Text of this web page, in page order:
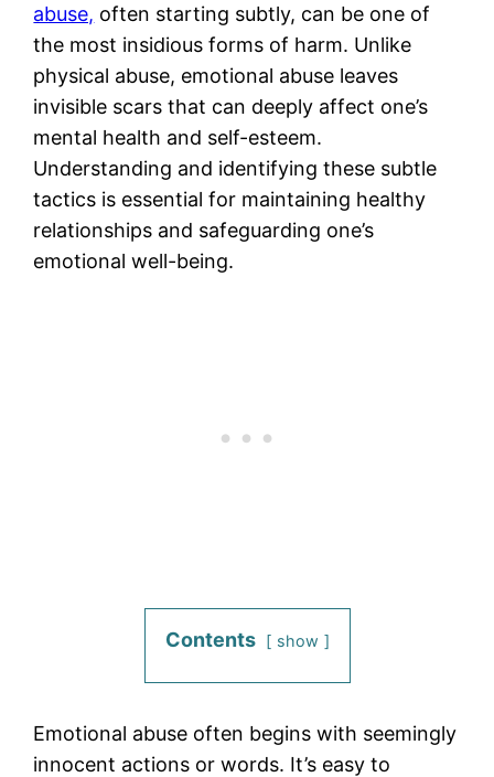
abuse, often starting subtly, can be one of
the most insidious forms of harm. Unlike
physical abuse, emotional abuse leaves
invisible scars that can deeply affect one’s
mental health and self-esteem.
Understanding and identifying these subtle
tactics is essential for maintaining healthy
relationships and safeguarding one’s
emotional well-being.
Contents show
Emotional abuse often begins with seemingly
innocent actions or words. It’s easy to